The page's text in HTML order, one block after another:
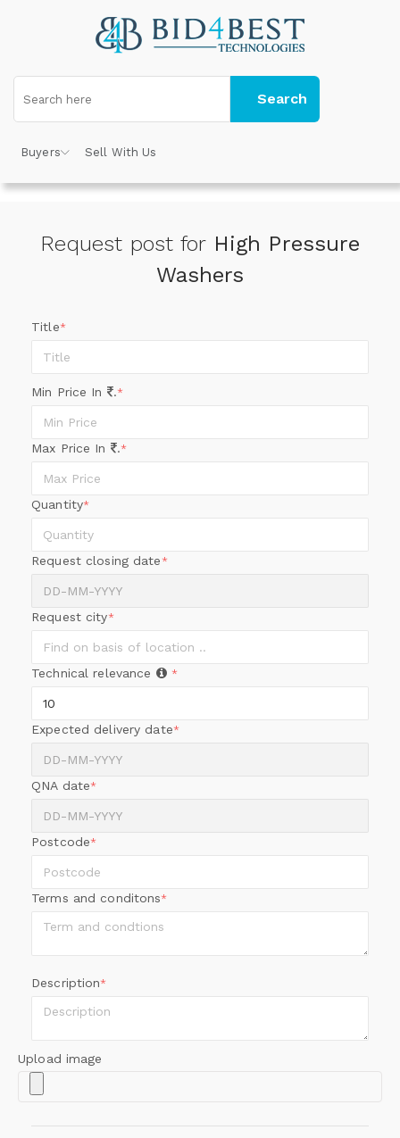
Search
Buyers Sell With Us
Request post for High Pressure
Washers
Title*
Min Price In .*
Max Price In .*
Quantity*
Request closing date *
Request city*
Technical relevance *
Expected delivery date*
QNA date*
Postcode*
Terms and conditons*
Description*
Upload image